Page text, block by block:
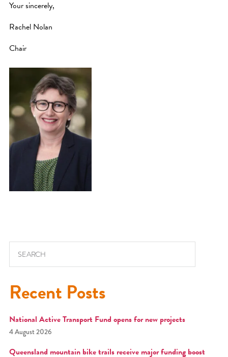
Your sincerely,
Rachel Nolan
Chair
Recent Posts
National Active Transport Fund opens for new projects
4 August 2026
Queensland mountain bike trails receive major funding boost